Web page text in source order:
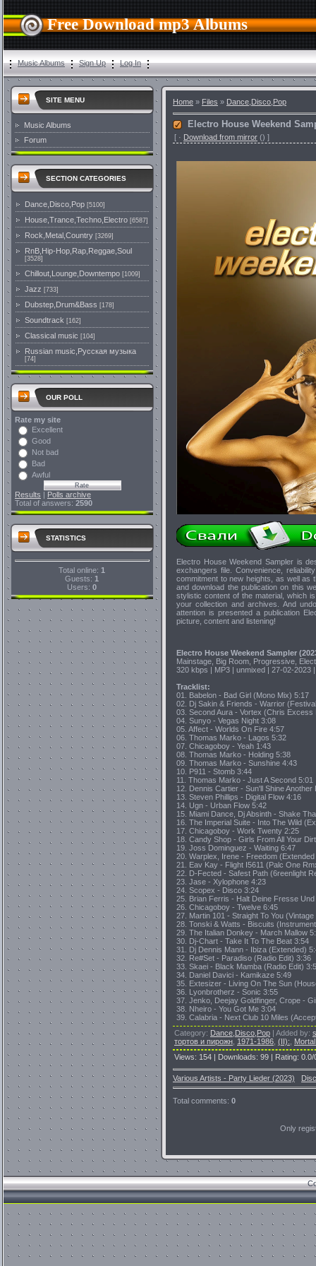
Free Download mp3 Albums
Music Albums Sign Up Log In
SITE MENU
Music Albums
Forum
SECTION CATEGORIES
Dance,Disco,Pop [5100]
House,Trance,Techno,Electro [6587]
Rock,Metal,Country [3269]
RnB,Hip-Hop,Rap,Reggae,Soul
[3528]
Chillout,Lounge,Downtempo [1009]
Jazz [733]
Dubstep,Drum&Bass [178]
Soundtrack [162]
Classical music [104]
Russian music,Русская музыка
[74]
OUR POLL
Rate my site
Excellent
Good
Not bad
Bad
Awful
Results | Polls archive
Total of answers: 2590
STATISTICS
Total online: 1
Guests: 1
Users:0
Home » Files » Dance,Disco,Pop
Electro House Weekend
[ · Download from mirror () ]
Electro House Weekend Sampler is
exchangers file. Convenience,
commitment to new heights, as well as
and download the publication on this
stylistic content of the material, which
your collection and archives. And
attention is presented a publication
picture, content and listening!
Electro House Weekend Sampler
Mainstage, Big Room, Progressive,
320 kbps | MP3 | unmixed | 27-02-2023
Tracklist:
01. Babelon - Bad Girl (Mono Mix) 5:17
02. Dj Sakin & Friends - Warrior
03. Second Aura - Vortex (Chris Excess
04. Sunyo - Vegas Night 3:08
05. Affect - Worlds On Fire 4:57
06. Thomas Marko - Lagos 5:32
07. Chicagoboy - Yeah 1:43
08. Thomas Marko - Holding 5:38
09. Thomas Marko - Sunshine 4:43
10. P911 - Stomb 3:44
11. Thomas Marko - Just A Second 5:01
12. Dennis Cartier - Sun'll Shine
13. Steven Phillips - Digital Flow 4:16
14. Ugn - Urban Flow 5:42
15. Miami Dance, Dj Absinth - Shake
16. The Imperial Suite - Into The Wild
17. Chicagoboy - Work Twenty 2:25
18. Candy Shop - Girls From All Your
19. Joss Dominguez - Waiting 6:47
20. Warplex, Irene - Freedom
21. Eav Kay - Flight I5611 (Palc One
22. D-Fected - Safest Path (6reenlight
23. Jase - Xylophone 4:23
24. Scopex - Disco 3:24
25. Brian Ferris - Halt Deine Fresse
26. Chicagoboy - Twelve 6:45
27. Martin 101 - Straight To You
28. Tonski & Watts - Biscuits
29. The Italian Donkey - March Mallow
30. Dj-Chart - Take It To The Beat 3:54
31. Dj Dennis Mann - Ibiza (Extended)
32. Re#Set - Paradiso (Radio Edit) 3:36
33. Skaei - Black Mamba (Radio Edit)
34. Daniel Davici - Kamikaze 5:49
35. Extesizer - Living On The Sun
36. Lyonbrotherz - Sonic 3:55
37. Jenko, Deejay Goldfinger, Crope -
38. Nheiro - You Got Me 3:04
39. Calabria - Next Club 10 Miles
Category: Dance,Disco,Pop | Added by:
тортов и пирожн 1971-1986 (II):
Views: 154 | Downloads: 99 | Rating: 0.0/
Various Artists - Party Lieder (2023)
Total comments: 0
Only